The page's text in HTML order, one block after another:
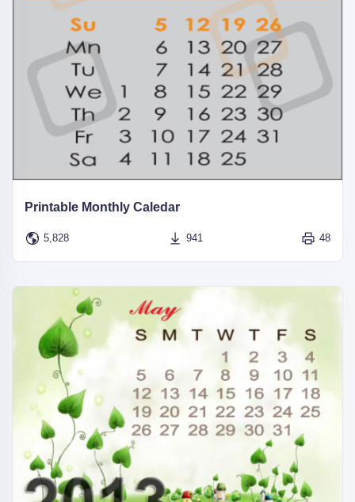
Printable Monthly Caledar
5,828 941 48